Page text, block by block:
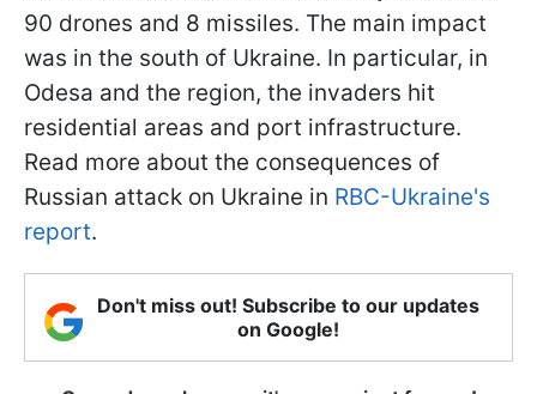
90 drones and 8 missiles. The main impact
was in the south of Ukraine. In particular, in
Odesa and the region, the invaders hit
residential areas and port infrastructure.
Read more about the consequences of
Russian attack on Ukraine in RBC-Ukraine's
report.
Don't miss out! Subscribe to our updates
on Google!